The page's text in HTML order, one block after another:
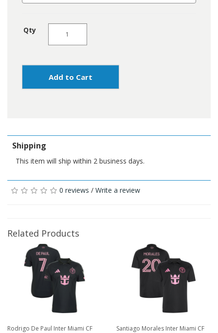
Qty
Add to Cart
Shipping
This item will ship within 2 business days.
0 reviews / Write a review
Related Products
Rodrigo De Paul Inter Miami CF
Santiago Morales Inter Miami CF